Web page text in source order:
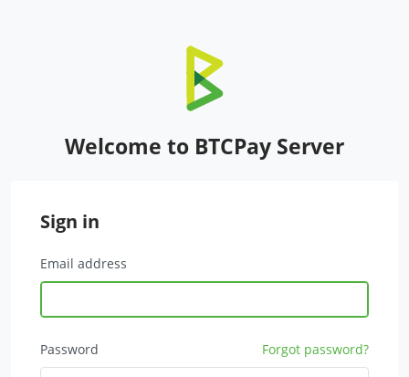
Welcome to BTCPay Server
Sign in
Email address
Password Forgot password?